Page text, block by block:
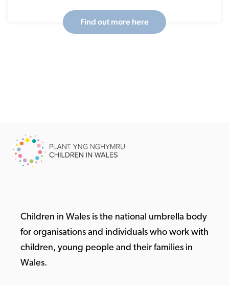
Find out more here
Children in Wales is the national umbrella body
for organisations and individuals who work with
children, young people and their families in
Wales.